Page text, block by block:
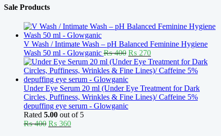
Sale Products
V Wash / Intimate Wash – pH Balanced Feminine Hygiene
Wash 50 ml - Glowganic ₨400 Original
price
was:
₨ 400.
₨ 270Current
price
is:
Under Eye Serum 20 ml (Under Eye Treatment for Dark
Circles, Puffiness, Wrinkles & Fine Lines)/ Caffeine 5%
depuffing eye serum - Glowganic
Rated 5.00 out of 5
₨400 Original
₨ 360Current